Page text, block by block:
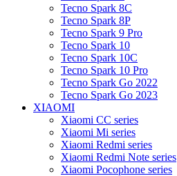
Tecno Spark 8C
Tecno Spark 8P
Tecno Spark 9 Pro
Tecno Spark 10
Tecno Spark 10C
Tecno Spark 10 Pro
Tecno Spark Go 2022
Tecno Spark Go 2023
XIAOMI
Xiaomi CC series
Xiaomi Mi series
Xiaomi Redmi series
Xiaomi Redmi Note series
Xiaomi Pocophone series